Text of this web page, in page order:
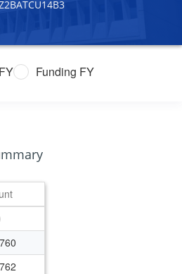
Funding FY